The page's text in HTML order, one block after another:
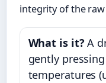
integrity of the
What is it? A
gently
temperatures